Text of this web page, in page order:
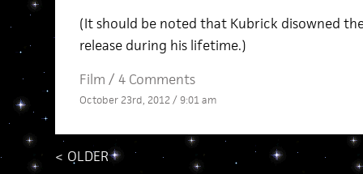
(It should be noted that Kubrick disowned
release during his lifetime.)
Film / 4 Comments
October 23rd, 2012 / 9:01 am
< OLDER